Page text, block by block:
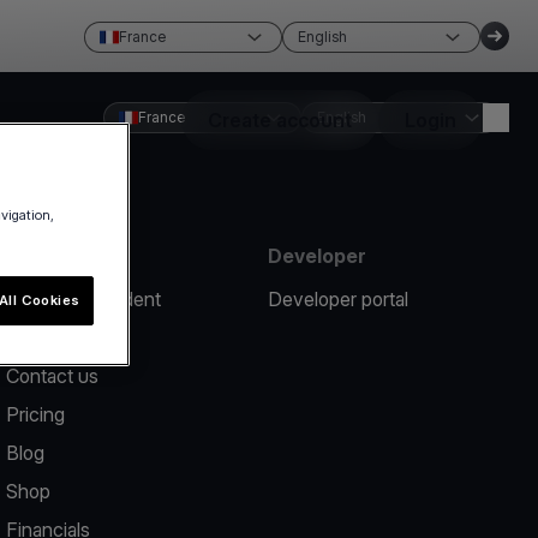
France English
Create account
France English
Report an incident
Contact us
Pricing
Blog
Shop
Financials
Developer
Developer portal
Cookies